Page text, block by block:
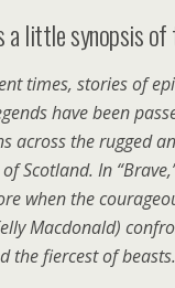
a little synopsis of
times, stories of
have been
across the rugged
Scotland. In
when the
Macdonald)
the fiercest of beasts.